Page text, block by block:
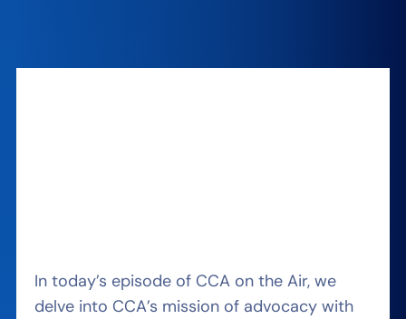
In today’s episode of CCA on the Air, we
delve into CCA’s mission of advocacy with